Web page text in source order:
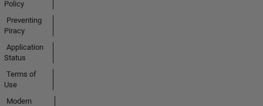
Policy
Preventing
Piracy
Application
Status
Terms of
Use
Modern